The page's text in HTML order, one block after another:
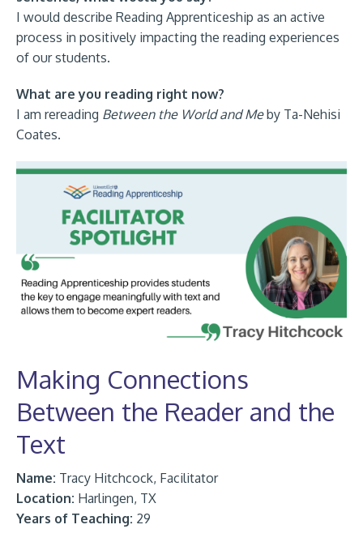
I would describe Reading Apprenticeship as an active
process in positively impacting the reading experiences
of our students.
What are you reading right now?
I am rereading Between the World and Meby Ta-Nehisi
Coates.
Making Connections
Between the Reader and the
Text
Name: Tracy Hitchcock, Facilitator
Location: Harlingen, TX
Years of Teaching: 29